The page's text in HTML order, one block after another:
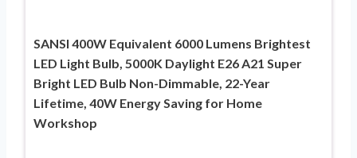
SANSI 400W Equivalent 6000 Lumens Brightest
LED Light Bulb, 5000K Daylight E26 A21 Super
Bright LED Bulb Non-Dimmable, 22-Year
Lifetime, 40W Energy Saving for Home
Workshop